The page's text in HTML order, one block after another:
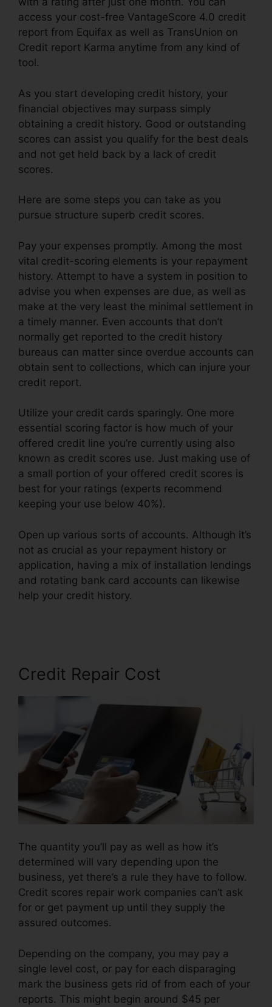
access your cost-free VantageScore 4.0 credit
report from Equifax as well as TransUnion on
Credit report Karma anytime from any kind of
tool.
As you start developing credit history, your
financial objectives may surpass simply
obtaining a credit history. Good or outstanding
scores can assist you qualify for the best deals
and not get held back by a lack of credit
scores.
Here are some steps you can take as you
pursue structure superb credit scores.
Pay your expenses promptly. Among the most
vital credit-scoring elements is your repayment
history. Attempt to have a system in position to
advise you when expenses are due, as well as
make at the very least the minimal settlement in
a timely manner. Even accounts that don’t
normally get reported to the credit history
bureaus can matter since overdue accounts can
obtain sent to collections, which can injure your
credit report.
Utilize your credit cards sparingly. One more
essential scoring factor is how much of your
offered credit line you’re currently using also
known as credit scores use. Just making use of
a small portion of your offered credit scores is
best for your ratings (experts recommend
keeping your use below 40%).
Open up various sorts of accounts. Although it’s
not as crucial as your repayment history or
application, having a mix of installation lendings
and rotating bank card accounts can likewise
help your credit history.
Credit Repair Cost
The quantity you’ll pay as well as how it’s
determined will vary depending upon the
business, yet there’s a rule they have to follow.
Credit scores repair work companies can’t ask
for or get payment up until they supply the
assured outcomes.
Depending on the company, you may pay a
single level cost, or pay for each disparaging
mark the business gets rid of from each of your
reports. This might begin around $45 per